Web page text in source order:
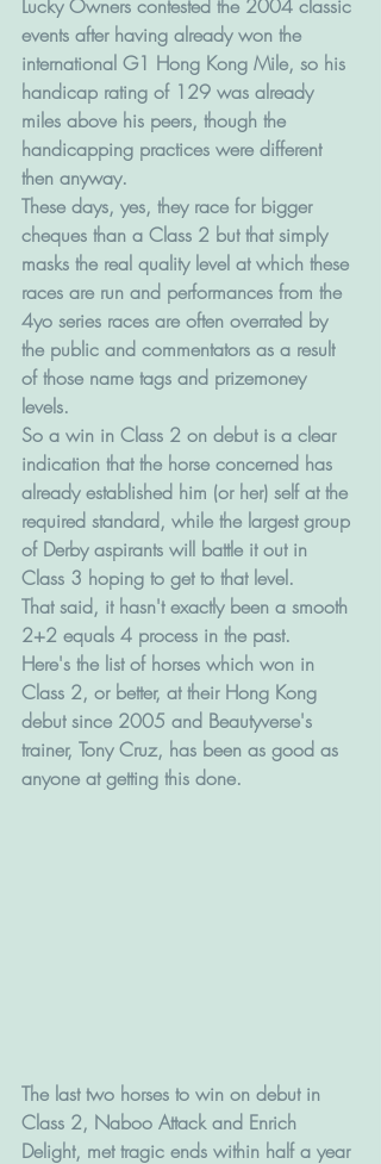
Lucky Owners contested the 2004 classic
events after having already won the
international G1 Hong Kong Mile, so his
handicap rating of 129 was already
miles above his peers, though the
handicapping practices were different
then anyway.
These days, yes, they race for bigger
cheques than a Class 2 but that simply
masks the real quality level at which these
races are run and performances from the
4yo series races are often overrated by
the public and commentators as a result
of those name tags and prizemoney
levels.
So a win in Class 2 on debut is a clear
indication that the horse concerned has
already established him (or her) self at the
required standard, while the largest group
of Derby aspirants will battle it out in
Class 3 hoping to get to that level.
That said, it hasn't exactly been a smooth
2+2 equals 4 process in the past.
Here's the list of horses which won in
Class 2, or better, at their Hong Kong
debut since 2005 and Beautyverse's
trainer, Tony Cruz, has been as good as
anyone at getting this done.
The last two horses to win on debut in
Class 2, Naboo Attack and Enrich
Delight, met tragic ends within half a year